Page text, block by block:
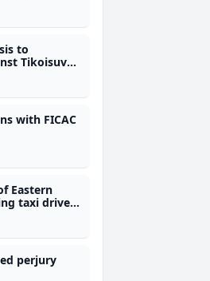
to
Tikoisuva,
with FICAC
Eastern
taxi driver
perjury